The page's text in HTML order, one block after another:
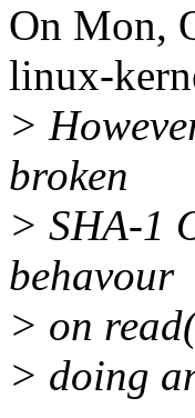
On Mon,
linux-
>
broken
> SHA-1
behavour
> on
> doing